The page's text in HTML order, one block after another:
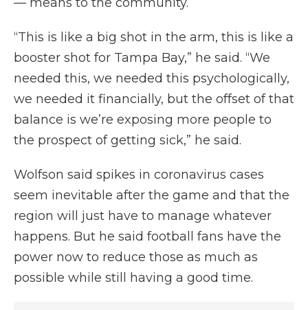
“This is like a big shot in the arm, this is like a
booster shot for Tampa Bay,” he said. “We
needed this, we needed this psychologically,
we needed it financially, but the offset of that
balance is we’re exposing more people to
the prospect of getting sick,” he said.
Wolfson said spikes in coronavirus cases
seem inevitable after the game and that the
region will just have to manage whatever
happens. But he said football fans have the
power now to reduce those as much as
possible while still having a good time.